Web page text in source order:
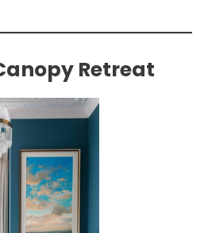
Retreat